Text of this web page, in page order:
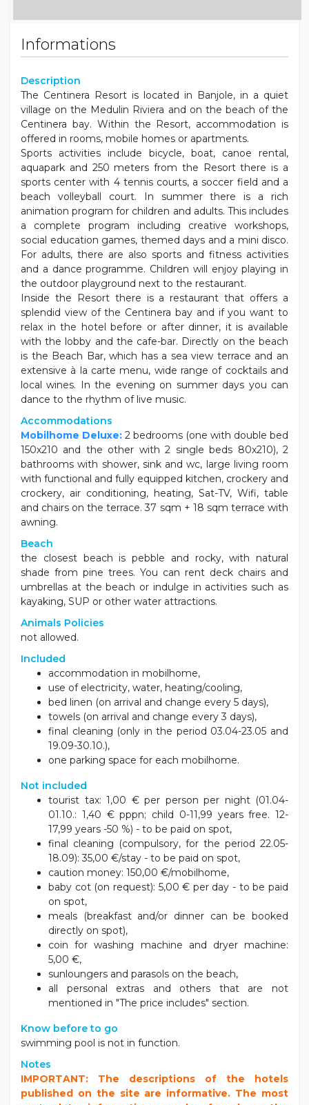
Informations
Description
The Centinera Resort is located in Banjole, in a quiet
village on the Medulin Riviera and on the beach of the
Centinera bay. Within the Resort, accommodation is
offered in rooms, mobile homes or apartments.
Sports activities include bicycle, boat, canoe rental,
aquapark and 250 meters from the Resort there is a
sports center with 4 tennis courts, a soccer field and a
beach volleyball court. In summer there is a rich
animation program for children and adults. This includes
a complete program including creative workshops,
social education games, themed days and a mini disco.
For adults, there are also sports and fitness activities
and a dance programme. Children will enjoy playing in
the outdoor playground next to the restaurant.
Inside the Resort there is a restaurant that offers a
splendid view of the Centinera bay and if you want to
relax in the hotel before or after dinner, it is available
with the lobby and the cafe-bar. Directly on the beach
is the Beach Bar, which has a sea view terrace and an
extensive à la carte menu, wide range of cocktails and
local wines. In the evening on summer days you can
dance to the rhythm of live music.
Accommodations
Mobilhome Deluxe: 2 bedrooms (one with double bed
150x210 and the other with 2 single beds 80x210), 2
bathrooms with shower, sink and wc, large living room
with functional and fully equipped kitchen, crockery and
crockery, air conditioning, heating, Sat-TV, Wifi, table
and chairs on the terrace. 37 sqm + 18 sqm terrace with
awning.
Beach
the closest beach is pebble and rocky, with natural
shade from pine trees. You can rent deck chairs and
umbrellas at the beach or indulge in activities such as
kayaking, SUP or other water attractions.
Animals Policies
not allowed.
Included
accommodation in mobilhome,
use of electricity, water, heating/cooling,
bed linen (on arrival and change every 5 days),
towels (on arrival and change every 3 days),
final cleaning (only in the period 03.04-23.05 and
19.09-30.10.),
one parking space for each mobilhome.
Not included
tourist tax: 1,00 € per person per night (01.04-
01.10.: 1,40 € pppn; child 0-11,99 years free. 12-
17,99 years -50 %) - to be paid on spot,
final cleaning (compulsory, for the period 22.05-
18.09): 35,00 €/stay - to be paid on spot,
caution money: 150,00 €/mobilhome,
baby cot (on request): 5,00 € per day - to be paid
on spot,
meals (breakfast and/or dinner can be booked
directly on spot),
coin for washing machine and dryer machine:
5,00 €,
sunloungers and parasols on the beach,
all personal extras and others that are not
mentioned in "The price includes" section.
Know before to go
swimming pool is not in function.
Notes
IMPORTANT: The descriptions of the hotels